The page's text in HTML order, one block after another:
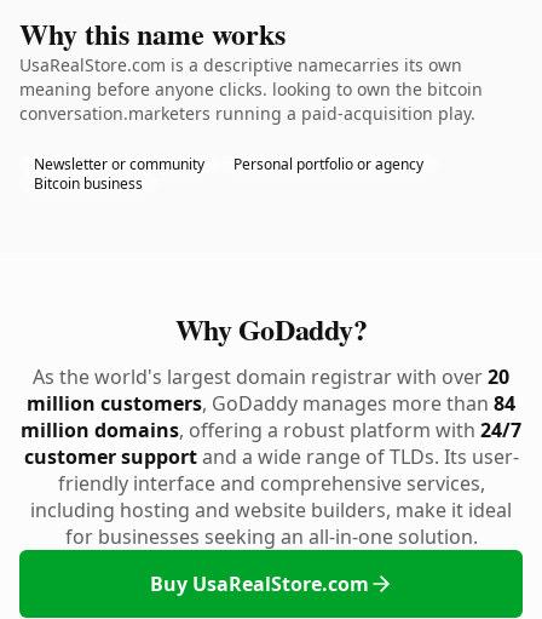
Why this name works
UsaRealStore.com is a descriptive namecarries its own
meaning before anyone clicks. looking to own the bitcoin
conversation.marketers running a paid-acquisition play.
Newsletter or community
Personal portfolio or agency
Bitcoin business
Why GoDaddy?
As the world's largest domain registrar with over20
million customers, GoDaddy manages more than 84
million domains, offering a robust platform with 24/7
customer supportand a wide range of TLDs. Its user-
friendly interface and comprehensive services,
including hosting and website builders, make it ideal
for businesses seeking an all-in-one solution.
Buy UsaRealStore.com